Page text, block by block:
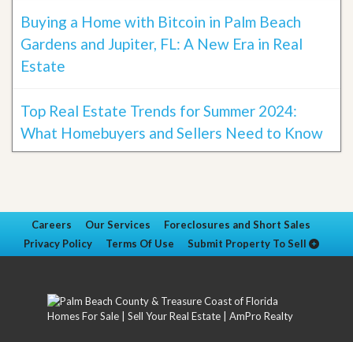
Buying a Home with Bitcoin in Palm Beach
Gardens and Jupiter, FL: A New Era in Real
Estate
Top Real Estate Trends for Summer 2024:
What Homebuyers and Sellers Need to Know
Careers Our Services
Foreclosures and Short Sales
Privacy Policy
Terms Of Use Submit Property To Sell